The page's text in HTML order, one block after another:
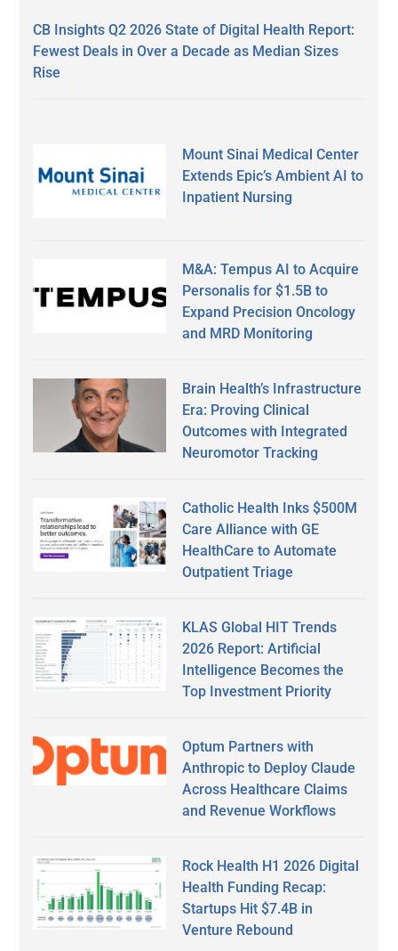
CB Insights Q2 2026 State of Digital Health Report:
Fewest Deals in Over a Decade as Median Sizes
Rise
Mount Sinai Medical Center
Extends Epic’s Ambient AI to
Inpatient Nursing
M&A: Tempus AI to Acquire
Personalis for $1.5B to
Expand Precision Oncology
and MRD Monitoring
Brain Health’s Infrastructure
Era: Proving Clinical
Outcomes with Integrated
Neuromotor Tracking
Catholic Health Inks $500M
Care Alliance with GE
HealthCare to Automate
Outpatient Triage
KLAS Global HIT Trends
2026 Report: Artificial
Intelligence Becomes the
Top Investment Priority
Optum Partners with
Anthropic to Deploy Claude
Across Healthcare Claims
and Revenue Workflows
Rock Health H1 2026 Digital
Health Funding Recap:
Startups Hit $7.4B in
Venture Rebound